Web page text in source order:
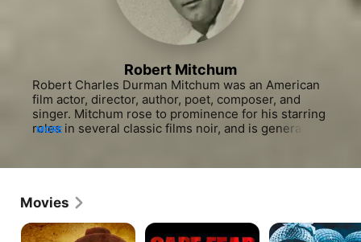
Robert Mitchum
Robert Charles Durman Mitchum was an American
film actor, director, author, poet, composer, and
singer. Mitchum rose to prominence for his starring
roles in several classic films noir, and is generally
best-known films include Out of the Past, The Night
nominated for the Academy Award for Best
MORE
Movies
Tombstone
Cape
The